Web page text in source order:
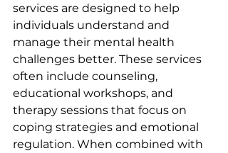
services are designed to help
individuals understand and
manage their mental health
challenges better. These services
often include counseling,
educational workshops, and
therapy sessions that focus on
coping strategies and emotional
regulation. When combined with